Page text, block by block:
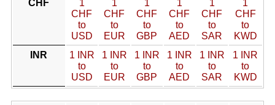
CHF
1
CHF
to
USD
1
CHF
to
EUR
1
CHF
to
GBP
1
CHF
to
AED
1
CHF
to
SAR
1
CHF
to
KWD
INR
1 INR
to
USD
1 INR
to
EUR
1 INR
to
GBP
1 INR
to
AED
1 INR
to
SAR
1 INR
to
KWD